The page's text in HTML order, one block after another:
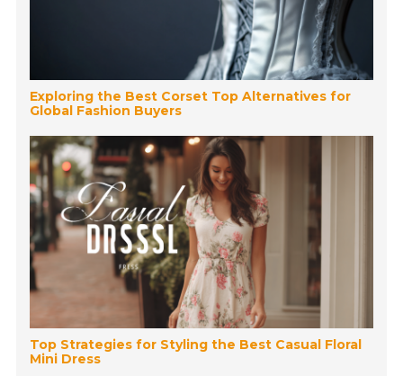
Exploring the Best Corset Top Alternatives for
Global Fashion Buyers
Top Strategies for Styling the Best Casual Floral
Mini Dress